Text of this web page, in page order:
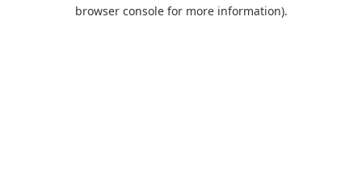
browser console for more information).